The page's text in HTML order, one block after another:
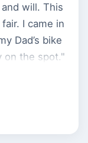
and will. This
I came in
Dad’s bike
on the spot."